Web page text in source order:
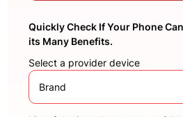
Quickly Check If Your Phone
its Many Benefits.
Select a provider device
Brand